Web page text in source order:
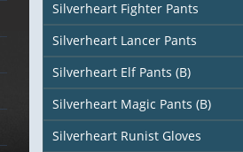
Silverheart Fighter Pants
Silverheart Lancer Pants
Silverheart Elf Pants (B)
Silverheart Magic Pants (B)
Silverheart Runist Gloves